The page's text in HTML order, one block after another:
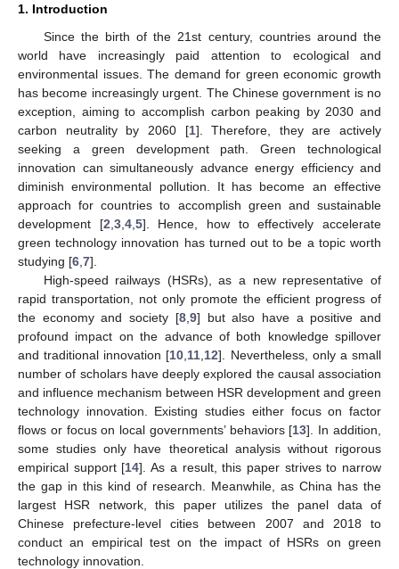
1. Introduction
Since the birth of the 21st century, countries around the
world have increasingly paid attention to ecological and
environmental issues. The demand for green economic growth
has become increasingly urgent. The Chinese government is no
exception, aiming to accomplish carbon peaking by 2030 and
carbon neutrality by 2060 [1]. Therefore, they are actively
seeking a green development path. Green technological
innovation can simultaneously advance energy efficiency and
diminish environmental pollution. It has become an effective
approach for countries to accomplish green and sustainable
development [2 3, 4, 5]. Hence, how to effectively accelerate
green technology innovation has turned out to be a topic worth
studying [6 7].
High-speed railways (HSRs), as a new representative of
rapid transportation, not only promote the efficient progress of
the economy and society [8, 9] but also have a positive and
profound impact on the advance of both knowledge spillover
and traditional innovation [10 11 12]. Nevertheless, only a small
number of scholars have deeply explored the causal association
and influence mechanism between HSR development and green
technology innovation. Existing studies either focus on factor
flows or focus on local governments’ behaviors [13]. In addition,
some studies only have theoretical analysis without rigorous
empirical support [14]. As a result, this paper strives to narrow
the gap in this kind of research. Meanwhile, as China has the
largest HSR network, this paper utilizes the panel data of
Chinese prefecture-level cities between 2007 and 2018 to
conduct an empirical test on the impact of HSRs on green
technology innovation.